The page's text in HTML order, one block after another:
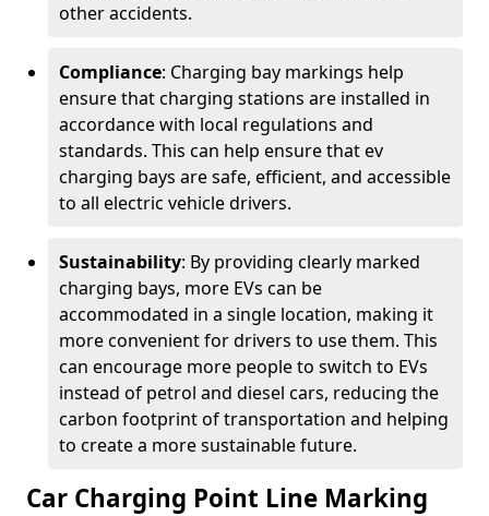
other accidents.
Compliance: Charging bay markings help
ensure that charging stations are installed in
accordance with local regulations and
standards. This can help ensure that ev
charging bays are safe, efficient, and accessible
to all electric vehicle drivers.
Sustainability: By providing clearly marked
charging bays, more EVs can be
accommodated in a single location, making it
more convenient for drivers to use them. This
can encourage more people to switch to EVs
instead of petrol and diesel cars, reducing the
carbon footprint of transportation and helping
to create a more sustainable future.
Car Charging Point Line Marking